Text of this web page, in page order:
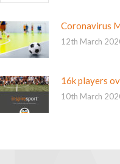
Coronavirus
12th March
16k players
10th March